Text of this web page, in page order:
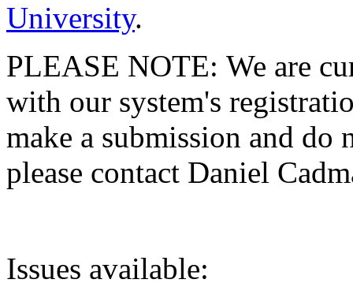
University.
PLEASE NOTE: We are
with our system's
make a submission and do
please contact Daniel
Issues available: